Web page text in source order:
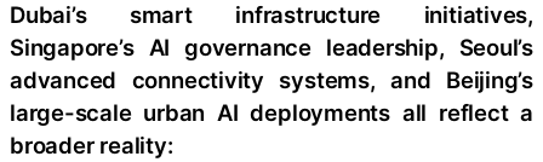
Dubai’s smart infrastructure initiatives,
Singapore’s AI governance leadership, Seoul’s
advanced connectivity systems, and Beijing’s
large-scale urban AI deployments all reflect a
broader reality: